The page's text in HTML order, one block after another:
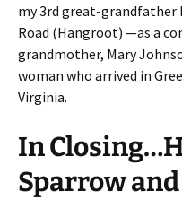
my 3rd great-grandfather
Road (Hangroot) —as a
grandmother, Mary
woman who arrived in
Virginia.
In
Sparrow